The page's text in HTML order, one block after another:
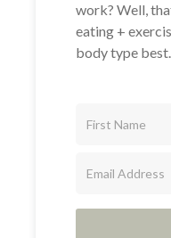
work? Well,
eating +
body type best.